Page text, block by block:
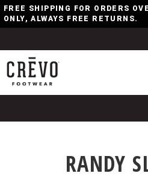
FREE SHIPPING FOR ORDERS
ONLY, ALWAYS FREE RETURNS.
RANDY